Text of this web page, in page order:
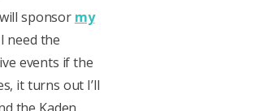
sponsor my
need the
events if the
it turns out I’ll